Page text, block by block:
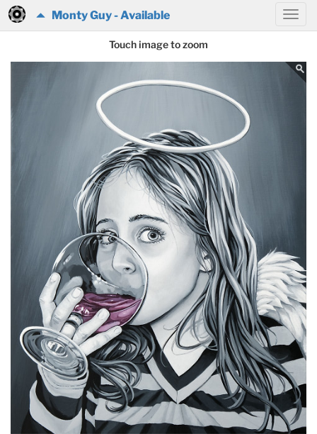
Monty Guy - Available
Touch image to zoom